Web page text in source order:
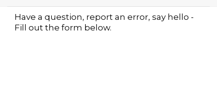
Have a question, report an error, say hello -
Fill out the form below.